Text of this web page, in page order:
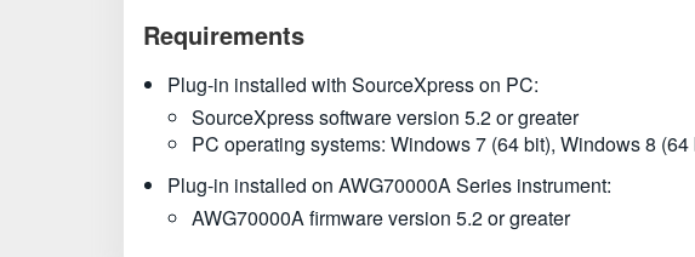
Requirements
Plug-in installed with SourceXpress on PC:
SourceXpress software version 5.2 or greater
PC operating systems: Windows 7 (64 bit), Windows 8
Plug-in installed on AWG70000A Series instrument:
AWG70000A firmware version 5.2 or greater